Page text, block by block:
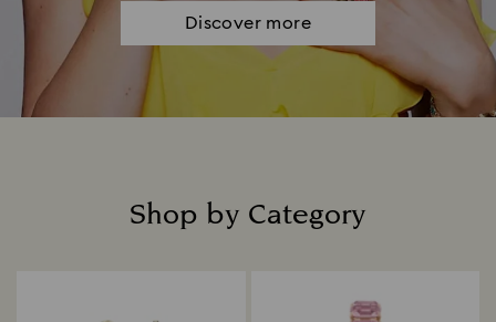
Discover more
Shop by Category